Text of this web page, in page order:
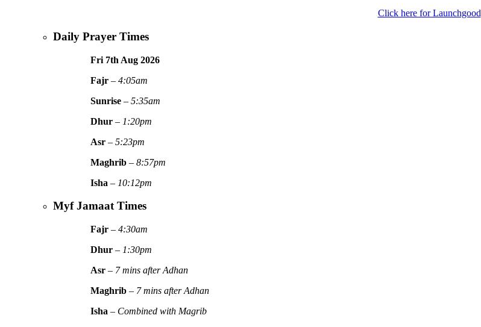
Click here for Launchgood
Daily Prayer Times
Fri 7th Aug2026
Fajr –4:05am
Sunrise –5:35am
Dhur – 1:20pm
Asr –5:23pm
Maghrib –8:57pm
Isha – 10:12pm
Myf Jamaat Times
Fajr –4:30am
Dhur – 1:30pm
Asr – 7 mins after Adhan
Maghrib – 7 mins after Adhan
Isha – Combined with Magrib